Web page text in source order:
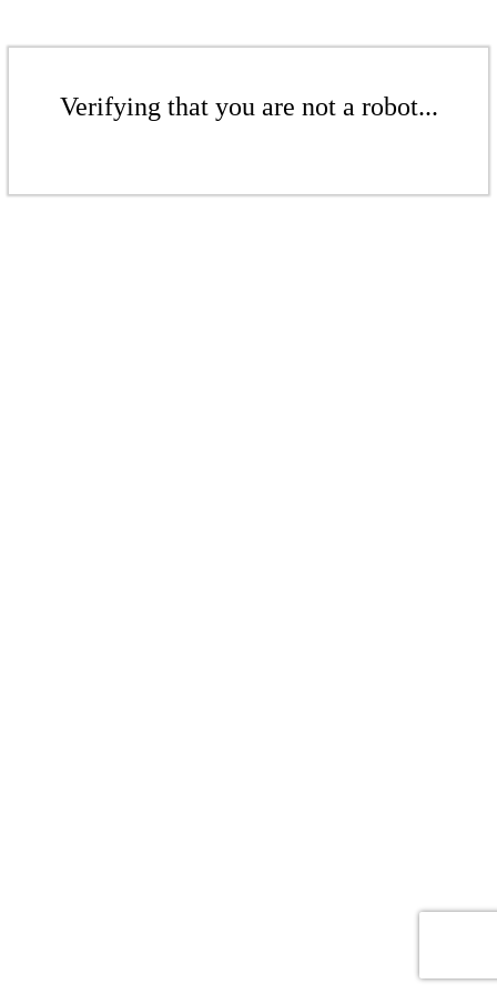
Verifying that you are not a robot...